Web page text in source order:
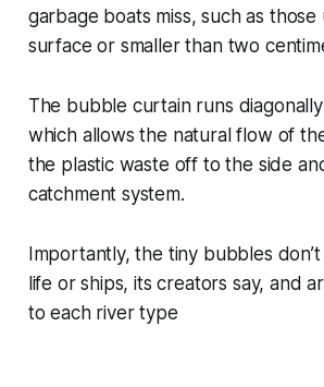
garbage boats miss, such as
surface or smaller than two
The bubble curtain runs
which allows the natural flow of
the plastic waste off to the side
catchment system.
Importantly, the tiny bubbles
life or ships, its creators say, and
to each river type